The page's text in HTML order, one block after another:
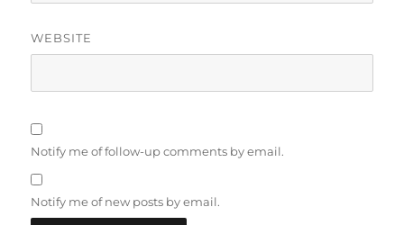
WEBSITE
Notify me of follow-up comments by email.
Notify me of new posts by email.